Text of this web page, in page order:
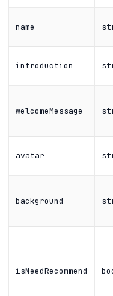
name
introduction
welcomeMessage
avatar
background
isNeedRecommend